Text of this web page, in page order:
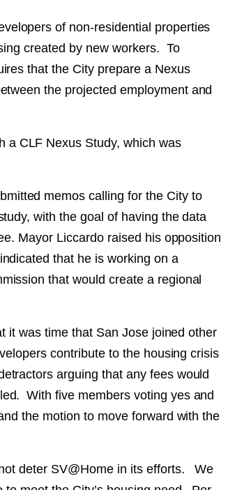
of non-residential properties
created by new workers. To
that the City prepare a Nexus
the projected employment and
a CLF Nexus Study, which was
memos calling for the City to
with the goal of having the data
Mayor Liccardo raised his opposition
that he is working on a
that would create a regional
it was time that San Jose joined other
contribute to the housing crisis
arguing that any fees would
With five members voting yes and
the motion to move forward with the
deter SV@Home in its efforts. We